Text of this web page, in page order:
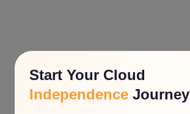
Start Your Cloud
Independence Journey